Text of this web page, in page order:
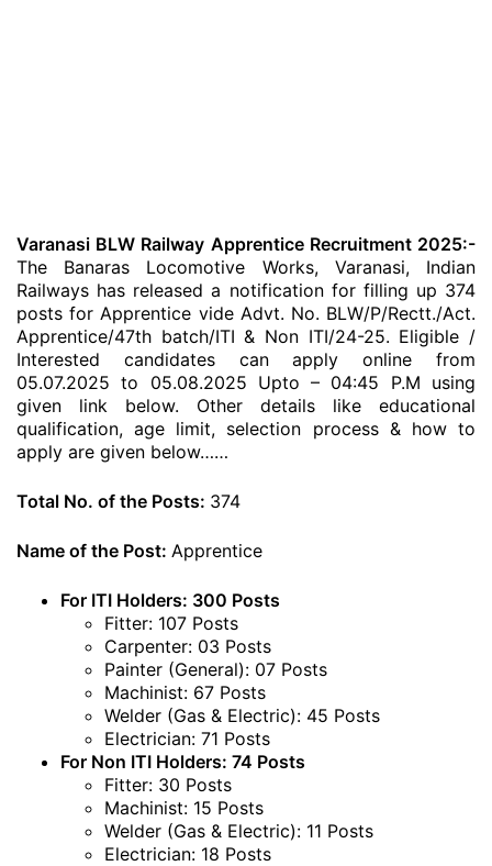
Varanasi BLW Railway Apprentice Recruitment 2025:-
The Banaras Locomotive Works, Varanasi, Indian
Railways has released a notification for filling up 374
posts for Apprentice vide Advt. No. BLW/P/Rectt./Act.
Apprentice/47th batch/ITI & Non ITI/24-25. Eligible /
Interested candidates can apply online from
05.07.2025 to 05.08.2025 Upto – 04:45 P.M using
given link below. Other details like educational
qualification, age limit, selection process & how to
apply are given below……
Total No. of the Posts: 374
Name of the Post: Apprentice
For ITI Holders: 300 Posts
Fitter: 107 Posts
Carpenter: 03 Posts
Painter (General): 07 Posts
Machinist: 67 Posts
Welder (Gas & Electric): 45 Posts
Electrician: 71 Posts
For Non ITI Holders: 74 Posts
Fitter: 30 Posts
Machinist: 15 Posts
Welder (Gas & Electric): 11 Posts
Electrician: 18 Posts